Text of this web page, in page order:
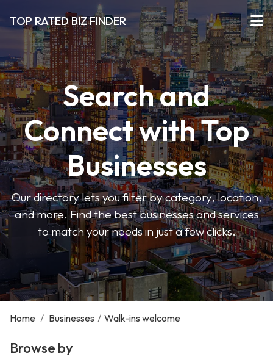
TOP RATED BIZ FINDER
Search and
Connect with Top
Businesses
Our directory lets you filter by category, location,
and more. Find the best businesses and services
to match your needs in just a few clicks.
Home / Businesses / Walk-ins welcome
Browse by